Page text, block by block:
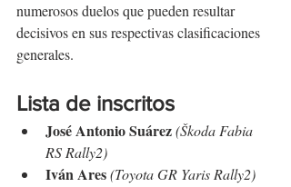
numerosos duelos que pueden resultar
decisivos en sus respectivas clasificaciones
generales.
Lista de inscritos
José Antonio Suárez(Škoda Fabia
RS Rally2)
Iván Ares(Toyota GR Yaris Rally2)